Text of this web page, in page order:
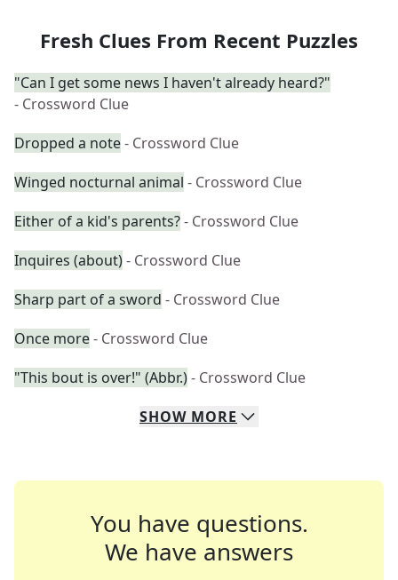
Fresh Clues From Recent Puzzles
"Can I get some news I haven't already heard?"
- Crossword Clue
Dropped a note- Crossword Clue
Winged nocturnal animal - Crossword Clue
Either of a kid's parents?- Crossword Clue
Inquires (about)- Crossword Clue
Sharp part of a sword - Crossword Clue
Once more- Crossword Clue
"This bout is over!" (Abbr.)- Crossword Clue
SHOW MORE
You have questions.
We have answers